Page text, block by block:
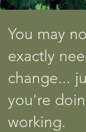
You may
exactly
change...
you're
working.